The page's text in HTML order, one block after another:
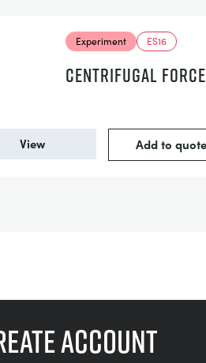
Experiment ES16
CENTRIFUGAL
View Add to quote
account